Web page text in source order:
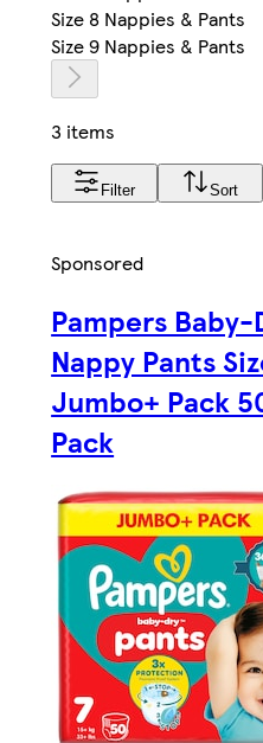
Size 8 Nappies & Pants
Size 9 Nappies & Pants
3 items
Filter Sort
Sponsored
Pampers Baby-
Nappy Pants
Jumbo+ Pack
Pack